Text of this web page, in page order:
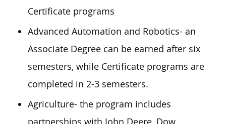
Certificate programs
Advanced Automation and Robotics- an
Associate Degree can be earned after six
semesters, while Certificate programs are
completed in 2-3 semesters.
Agriculture- the program includes
partnerships with John Deere, Dow